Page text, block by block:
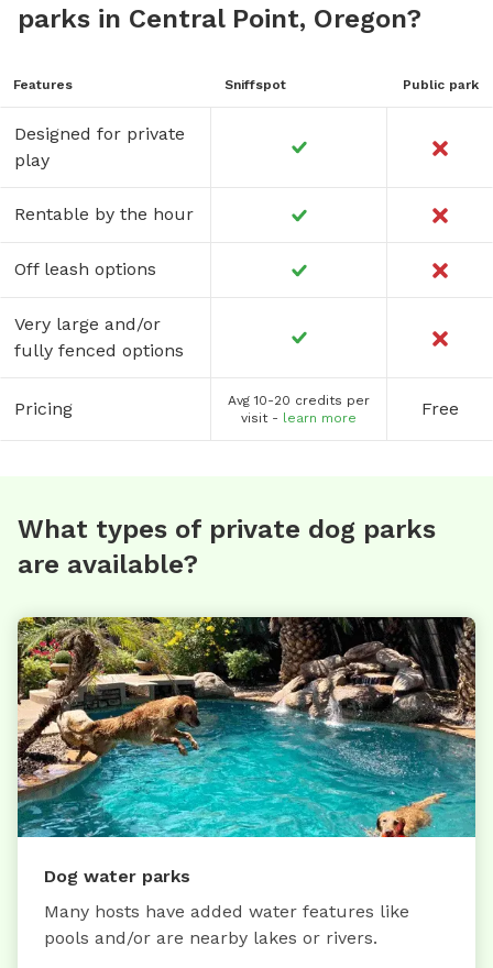
parks in Central Point, Oregon?
Features Sniffspot Public park
Designed for private
play
Rentable by the hour
Off leash options
Very large and/or
fully fenced options
Pricing
Avg 10-20 credits per
visit - learn more Free
What types of private dog parks
are available?
Dog water parks
Many hosts have added water features like
pools and/or are nearby lakes or rivers.